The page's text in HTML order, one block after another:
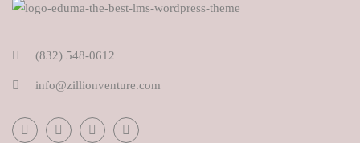
(832) 548-0612
info@zillionventure.com